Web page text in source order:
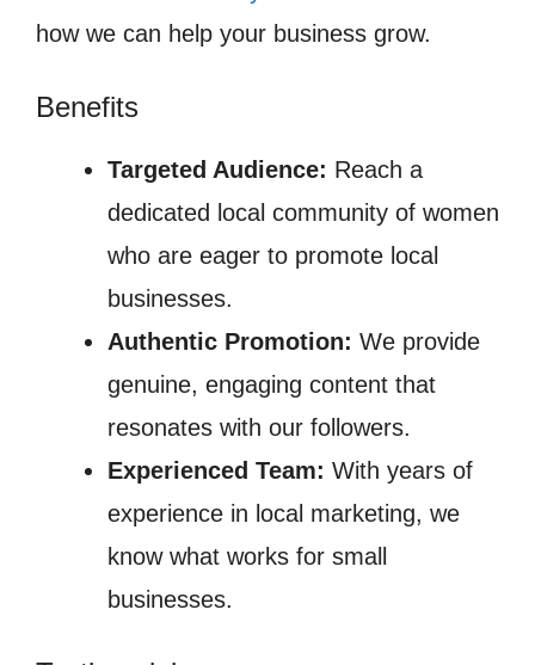
how we can help your business grow.
Benefits
Targeted Audience: Reach a
dedicated local community of women
who are eager to promote local
businesses.
Authentic Promotion: We provide
genuine, engaging content that
resonates with our followers.
Experienced Team: With years of
experience in local marketing, we
know what works for small
businesses.